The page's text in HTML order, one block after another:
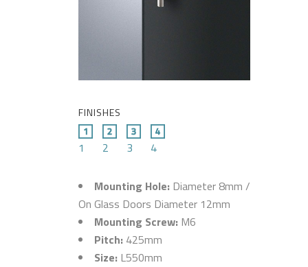
FINISHES
1 2 3 4
Mounting Hole: Diameter 8mm /
On Glass Doors Diameter 12mm
Mounting Screw: M6
Pitch: 425mm
Size: L550mm